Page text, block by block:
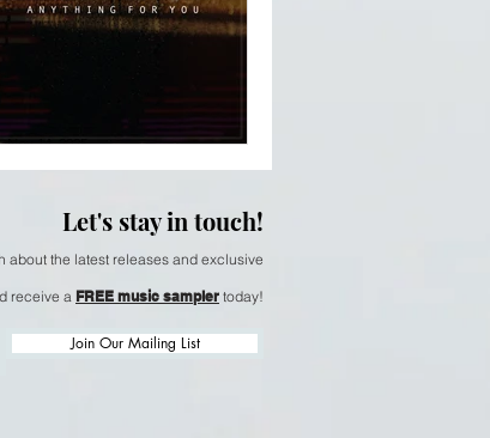
Anything For You
Nov 14, 2025
Let's stay in touch!
about the latest releases and exclusive
receive a FREE music sampler today!
Join Our Mailing List